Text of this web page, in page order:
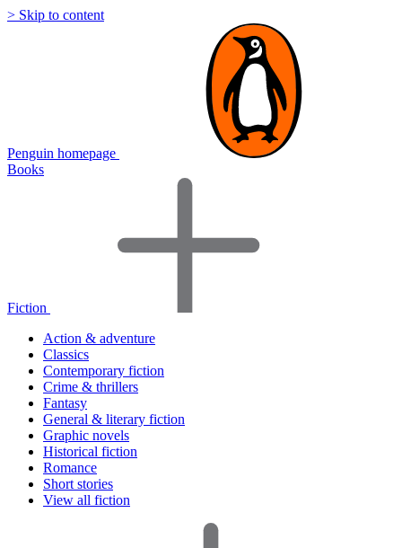
> Skip to content
Penguin homepage
Books
Fiction
Action & adventure
Classics
Contemporary fiction
Crime & thrillers
Fantasy
General & literary fiction
Graphic novels
Historical fiction
Romance
Short stories
View all fiction